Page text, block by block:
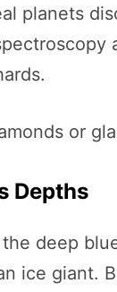
planets
or
Depths
deep
ice giant.